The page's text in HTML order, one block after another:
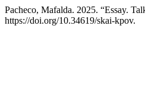
Pacheco, Mafalda. 2025. “Essay.
https://doi.org/10.34619/skai-kpov.